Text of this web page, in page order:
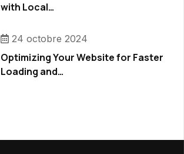
with Local…
24 octobre 2024
Optimizing Your Website for Faster
Loading and…